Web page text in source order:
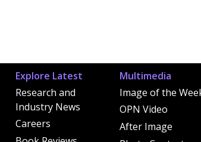
Explore Latest
Research and
Industry News
Careers
Multimedia
Image of the
OPN Video
After Image